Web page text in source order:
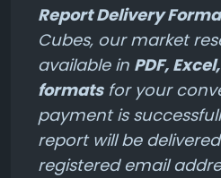
Report Delivery
Cubes, our market
available in PDF,
formatsfor your
payment is
report will be
registered email